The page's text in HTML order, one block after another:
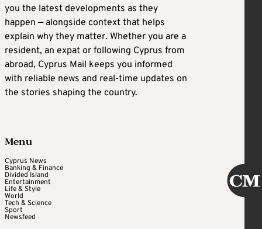
you the latest developments as they
happen — alongside context that helps
explain why they matter. Whether you are a
resident, an expat or following Cyprus from
abroad, Cyprus Mail keeps you informed
with reliable news and real-time updates on
the stories shaping the country.
Menu
Cyprus News
Banking & Finance
Divided Island
Entertainment
Life & Style
World
Tech & Science
Sport
Newsfeed